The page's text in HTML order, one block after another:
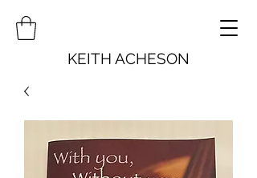
KEITH ACHESON